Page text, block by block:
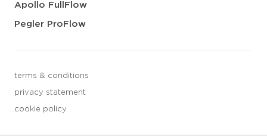
Apollo FullFlow
Pegler ProFlow
terms & conditions
privacy statement
cookie policy